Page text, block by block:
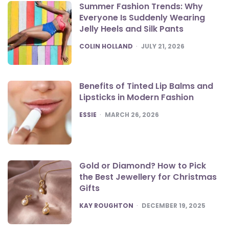
Summer Fashion Trends: Why
Everyone Is Suddenly Wearing
Jelly Heels and Silk Pants
POSTED
COLIN HOLLAND JULY 21, 2026
Benefits of Tinted Lip Balms and
Lipsticks in Modern Fashion
POSTED
ESSIE MARCH 26, 2026
Gold or Diamond? How to Pick
the Best Jewellery for Christmas
Gifts
POSTED
KAY ROUGHTON DECEMBER 19, 2025